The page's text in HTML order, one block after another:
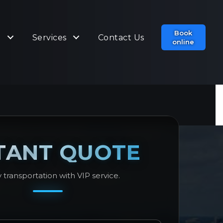
Services Contact Us
Book
online
QUOTE
transportation with VIP service.